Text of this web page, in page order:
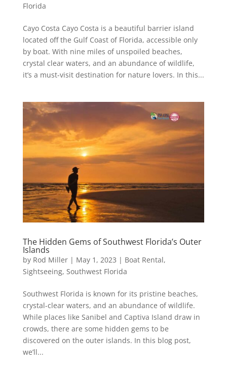
Florida
Cayo Costa Cayo Costa is a beautiful barrier island
located off the Gulf Coast of Florida, accessible only
by boat. With nine miles of unspoiled beaches,
crystal clear waters, and an abundance of wildlife,
it’s a must-visit destination for nature lovers. In this...
The Hidden Gems of Southwest Florida’s Outer
Islands
by Rod Miller| May 1, 2023 | Boat Rental,
Sightseeing, Southwest Florida
Southwest Florida is known for its pristine beaches,
crystal-clear waters, and an abundance of wildlife.
While places like Sanibel and Captiva Island draw in
crowds, there are some hidden gems to be
discovered on the outer islands. In this blog post,
we’ll...